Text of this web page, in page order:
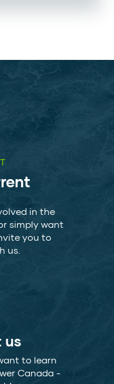
in the
simply want
you to
us.
us
to learn
Canada -